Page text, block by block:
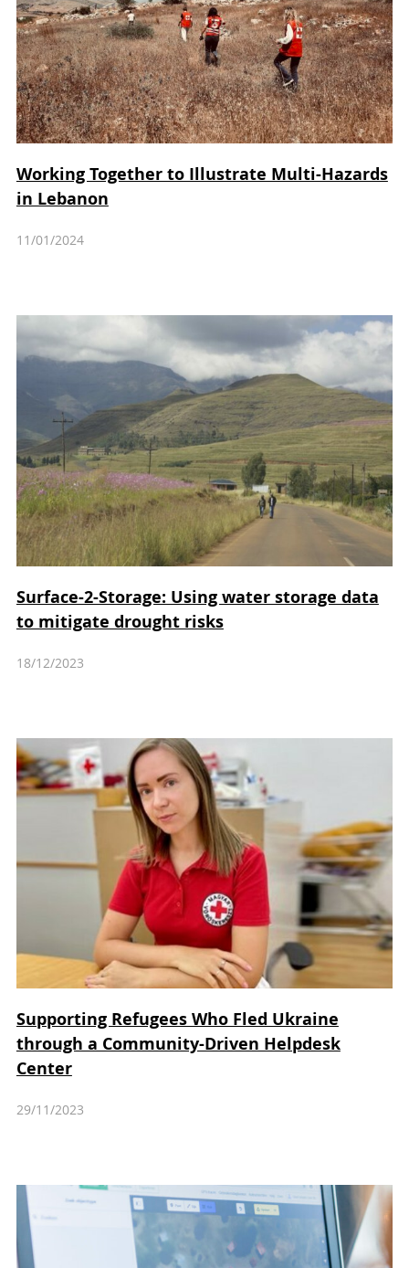
Working Together to Illustrate Multi-Hazards
in Lebanon
11/01/2024
Surface-2-Storage: Using water storage data
to mitigate drought risks
18/12/2023
Supporting Refugees Who Fled Ukraine
through a Community-Driven Helpdesk
Center
29/11/2023